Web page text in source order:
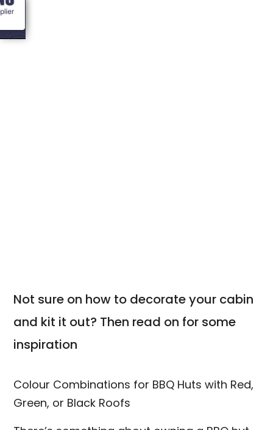
Not sure on how to decorate your cabin
and kit it out? Then read on for some
inspiration
Colour Combinations for BBQ Huts with Red,
Green, or Black Roofs